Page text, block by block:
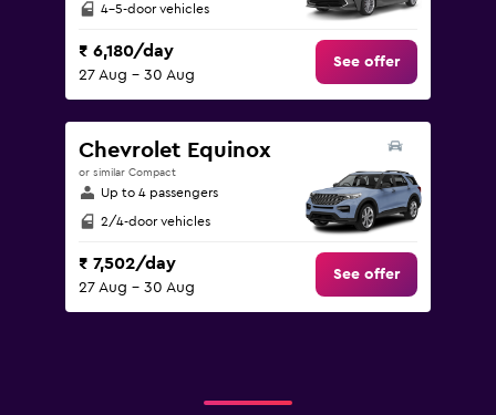
4-5-door vehicles
₹ 6,180/day
27 Aug - 30 Aug
See offer
Chevrolet Equinox
or similar Compact
Up to 4 passengers
2/4-door vehicles
₹ 7,502/day
27 Aug - 30 Aug
See offer